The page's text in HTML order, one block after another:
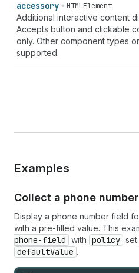
accessory HTMLElement
Additional interactive content
Accepts button and clickable
only. Other component types
supported.
Examples
Collect a phone
Display a phone number field
with a pre-filled value. This
phone-field with policy set
defaultValue .